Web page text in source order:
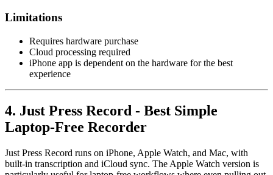
Limitations
Requires hardware purchase
Cloud processing required
iPhone app is dependent on the hardware for the best
experience
4. Just Press Record - Best Simple
Laptop-Free Recorder
Just Press Record runs on iPhone, Apple Watch, and Mac, with
built-in transcription and iCloud sync. The Apple Watch version is